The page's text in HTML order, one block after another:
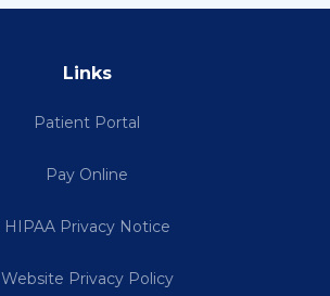
Links
Patient Portal
Pay Online
HIPAA Privacy Notice
Website Privacy Policy